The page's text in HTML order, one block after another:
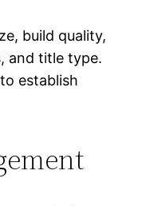
build quality,
and title type.
establish